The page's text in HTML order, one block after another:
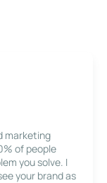
marketing
of people
you solve. I
your brand as